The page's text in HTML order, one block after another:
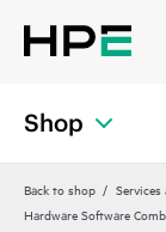
Shop
Back to shop
Hardware Software